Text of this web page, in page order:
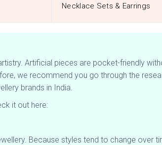
Necklace Sets & Earrings
Artificial pieces are pocket-friendly
we recommend you go through the
brands in India.
it out here:
Because styles tend to change over